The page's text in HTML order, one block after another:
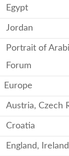
Egypt
Jordan
Portrait of
Forum
Europe
Austria, Czech
Croatia
England,